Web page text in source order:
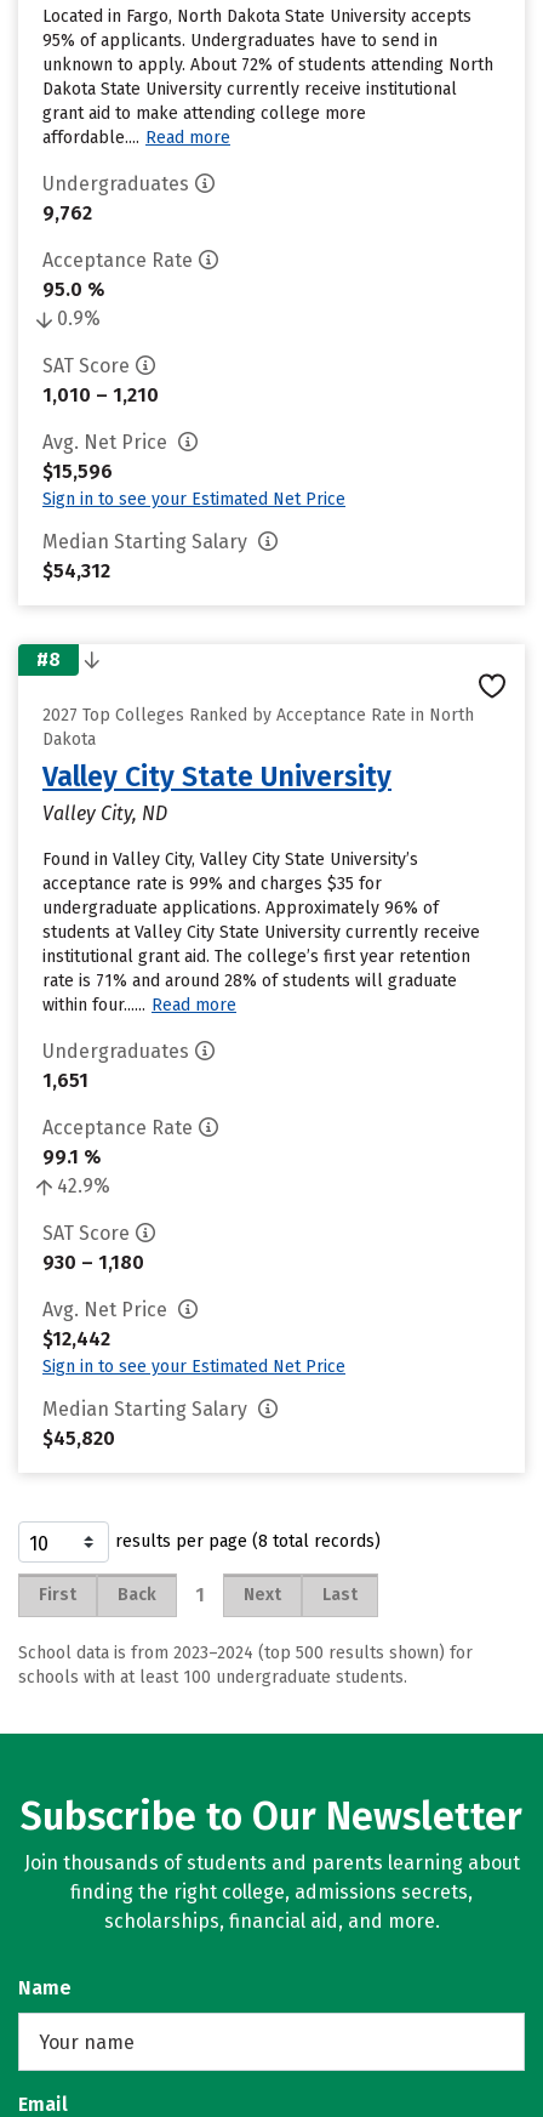
Located in Fargo, North Dakota State University accepts
95% of applicants. Undergraduates have to send in
unknown to apply. About 72% of students attending North
Dakota State University currently receive institutional
grant aid to make attending college more
affordable.... Read more
Undergraduates
9,762
Acceptance Rate
95.0 %
0.9%
SAT Score
1,010 – 1,210
Avg. Net Price
$15,596
Sign in to see your Estimated Net Price
Median Starting Salary
$54,312
#8
2027 Top Colleges Ranked by Acceptance Rate in North
Dakota
Valley City State University
Valley City, ND
Found in Valley City, Valley City State University’s
acceptance rate is 99% and charges $35 for
undergraduate applications. Approximately 96% of
students at Valley City State University currently receive
institutional grant aid. The college’s first year retention
rate is 71% and around 28% of students will graduate
within four...... Read more
Undergraduates
1,651
Acceptance Rate
99.1 %
42.9%
SAT Score
930 – 1,180
Avg. Net Price
$12,442
Sign in to see your Estimated Net Price
Median Starting Salary
$45,820
results per page (8 total records)
First Back 1 Next Last
School data is from 2023–2024 (top 500 results shown) for
schools with at least 100 undergraduate students.
Subscribe to Our Newsletter
Join thousands of students and parents learning about
finding the right college, admissions secrets,
scholarships, financial aid, and more.
Name
Email